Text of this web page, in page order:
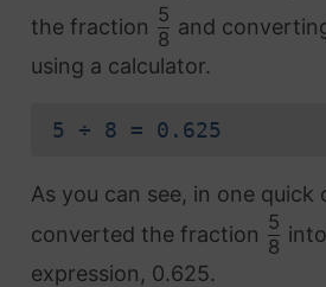
the fraction 5
8
and
using a calculator.
5 ÷ 8 = 0.625
As you can see, in one quick
converted the fraction 5
8
expression, 0.625.